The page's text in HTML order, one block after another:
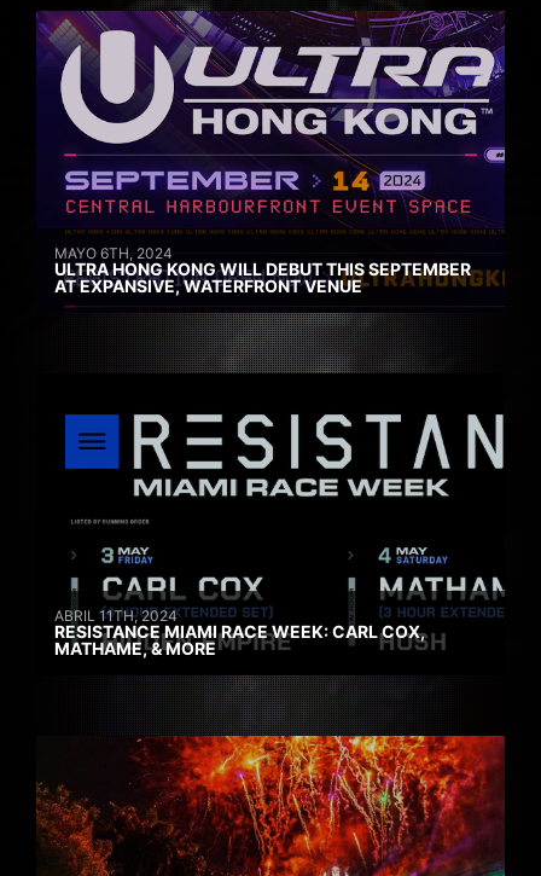
MAYO 6TH, 2024
ULTRA HONG KONG WILL DEBUT THIS SEPTEMBER
AT EXPANSIVE, WATERFRONT VENUE
ABRIL 11TH, 2024
RESISTANCE MIAMI RACE WEEK: CARL COX,
MATHAME, & MORE